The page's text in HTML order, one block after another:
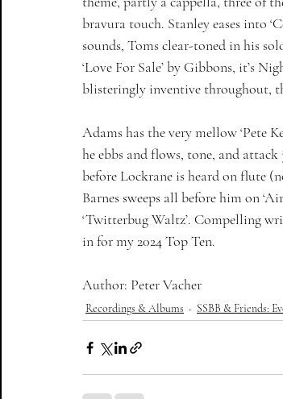
bravura touch. Stanley eases into
sounds, Toms clear-toned in his
‘Love For Sale’ by Gibbons, it’s
blisteringly inventive throughout,
Adams has the very mellow ‘Pete
he ebbs and flows, tone, and
before Lockrane is heard on flute
Barnes sweeps all before him on
‘Twitterbug Waltz’. Compelling
in for my 2024 Top Ten.
Author: Peter Vacher
Recordings & Albums SSBB & Friends: